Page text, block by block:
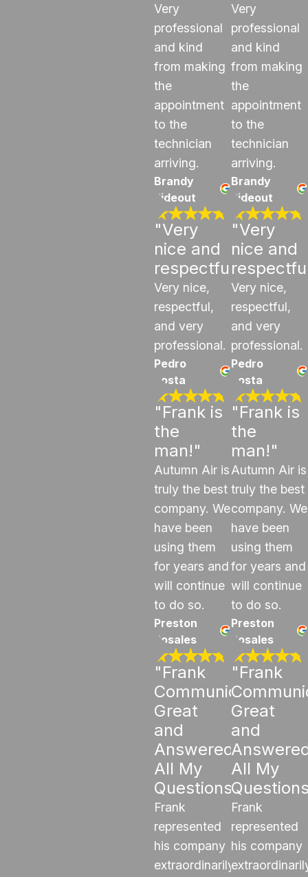
Very
professional
and kind
from making
the
appointment
to the
technician
arriving.
Brandy
Rideout
"Very
nice and
respectful"
Very nice,
respectful,
and very
professional.
Pedro
costa
"Frank is
the
man!"
Autumn Air is
truly the best
company. We
have been
using them
for years and
will continue
to do so.
Preston
Rosales
"Frank
Communicated
Great
and
Answered
All My
Questions"
Frank
represented
his company
extraordinarily
Very
professional
and kind
from making
the
appointment
to the
technician
arriving.
Brandy
Rideout
"Very
nice and
Very nice,
respectful,
and very
professional.
Pedro
costa
"Frank is
the
man!"
Autumn Air is
truly the best
company. We
have been
using them
for years and
will continue
to do so.
Preston
Rosales
"Frank
Great
and
All My
Frank
represented
his company